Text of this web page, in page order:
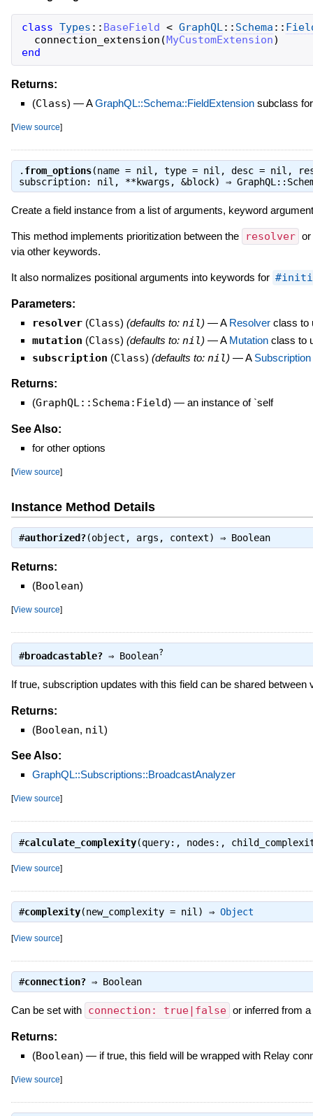
class Types :: BaseField < GraphQL:: Schema ::
connection_extension (MyCustomExtension)
end
Returns:
(Class) —AGraphQL::Schema::FieldExtensionsubclass for
[View source]
. from_options(name = nil, type = nil, desc = nil,
subscription: nil, **kwargs, &block) ⇒
Create a field instance from a list of arguments, keyword
This method implements prioritization between the resolver or
via other keywords.
It also normalizes positional arguments into keywords for
Parameters:
resolver (Class) (defaults to: nil ) —A Resolverclass to
mutation (Class) (defaults to: nil ) —A Mutationclass to
subscription (Class) (defaults to: nil ) —A Subscription
Returns:
(GraphQL::Schema:Field) — an instance of `self
See Also:
for other options
[View source]
Instance Method Details
#authorized?(object, args, context) ⇒ Boolean
Returns:
(Boolean)
[View source]
#broadcastable?⇒ Boolean?
If true, subscription updates with this field can be shared between
Returns:
(Boolean, nil)
See Also:
GraphQL::Subscriptions::BroadcastAnalyzer
[View source]
#calculate_complexity(query:, nodes:,
[View source]
#complexity(new_complexity = nil) ⇒ Object
[View source]
#connection?⇒ Boolean
Can be set with connection: true|false or inferred from
Returns:
(Boolean) — if true, this field will be wrapped with Relay
[View source]